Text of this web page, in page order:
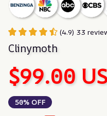
(4.9) 33
Clinymoth
$99.00
50% OFF